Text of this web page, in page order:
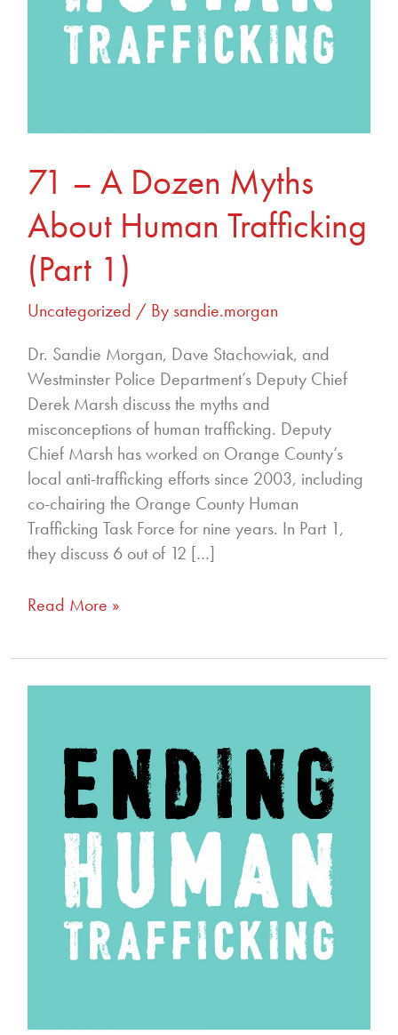
71 – A Dozen Myths
About Human Trafficking
(Part 1)
Uncategorized / By sandie.morgan
Dr. Sandie Morgan, Dave Stachowiak, and
Westminster Police Department’s Deputy Chief
Derek Marsh discuss the myths and
misconceptions of human trafficking. Deputy
Chief Marsh has worked on Orange County’s
local anti-trafficking efforts since 2003, including
co-chairing the Orange County Human
Trafficking Task Force for nine years. In Part 1,
they discuss 6 out of 12 […]
Read More »
Travel
Industry
Human
Trafficking